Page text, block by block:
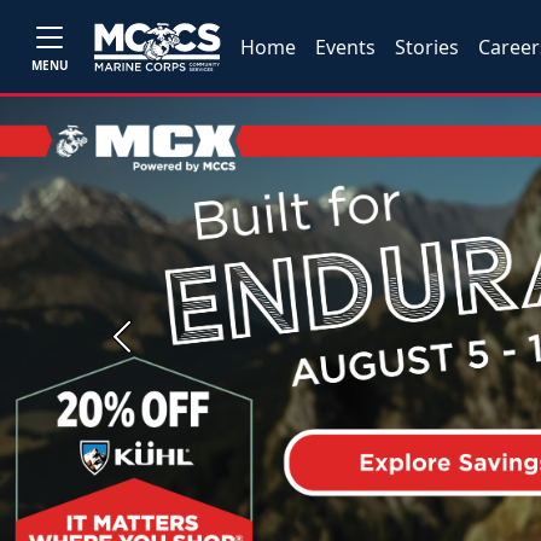
MENU
Home Events Stories
Previous